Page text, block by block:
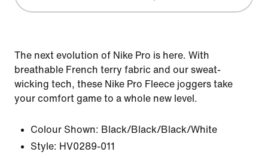
The next evolution of Nike Pro is here. With
breathable French terry fabric and our sweat-
wicking tech, these Nike Pro Fleece joggers take
your comfort game to a whole new level.
Colour Shown: Black/Black/Black/White
Style: HV0289-011